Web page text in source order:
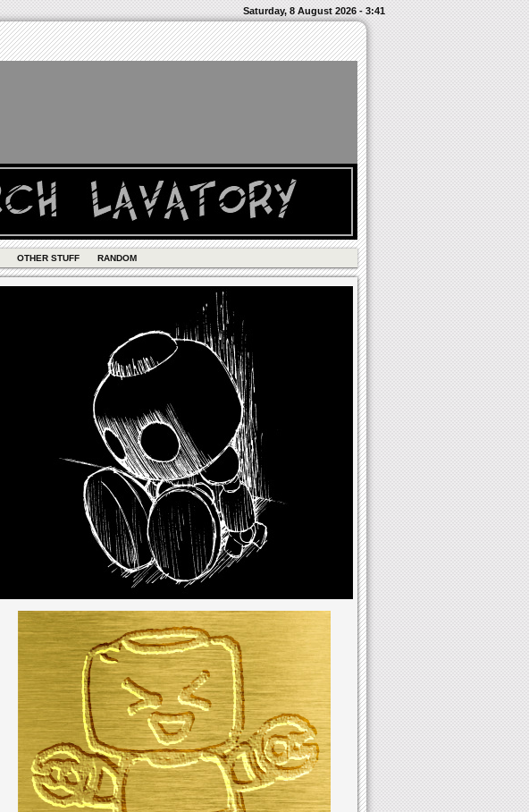
Saturday, 8 August 2026 - 3:41
OTHER STUFF RANDOM